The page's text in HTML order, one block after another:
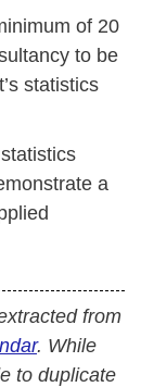
of 20
to be
statistics
a
from
. While
to duplicate